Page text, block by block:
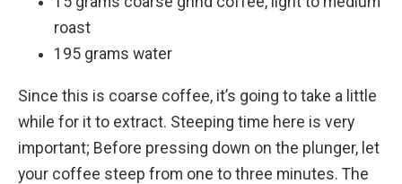
roast
195 grams water
Since this is coarse coffee, it’s going to take a little
while for it to extract. Steeping time here is very
important; Before pressing down on the plunger, let
your coffee steep from one to three minutes. The